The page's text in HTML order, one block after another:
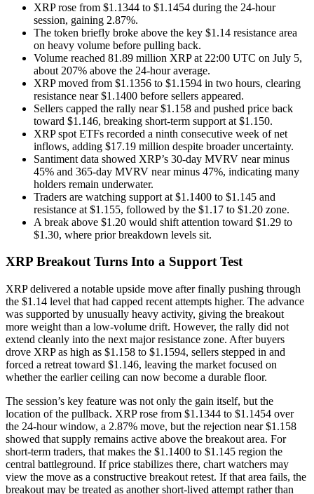
XRP rose from $1.1344 to $1.1454 during the 24-hour
session, gaining 2.87%.
The token briefly broke above the key $1.14 resistance area
on heavy volume before pulling back.
Volume reached 81.89 million XRP at 22:00 UTC on July 5,
about 207% above the 24-hour average.
XRP moved from $1.1356 to $1.1594 in two hours, clearing
resistance near $1.1400 before sellers appeared.
Sellers capped the rally near $1.158 and pushed price back
toward $1.146, breaking short-term support at $1.150.
XRP spot ETFs recorded a ninth consecutive week of net
inflows, adding $17.19 million despite broader uncertainty.
Santiment data showed XRP’s 30-day MVRV near minus
45% and 365-day MVRV near minus 47%, indicating many
holders remain underwater.
Traders are watching support at $1.1400 to $1.145 and
resistance at $1.155, followed by the $1.17 to $1.20 zone.
A break above $1.20 would shift attention toward $1.29 to
$1.30, where prior breakdown levels sit.
XRP Breakout Turns Into a Support Test
XRP delivered a notable upside move after finally pushing through
the $1.14 level that had capped recent attempts higher. The advance
was supported by unusually heavy activity, giving the breakout
more weight than a low-volume drift. However, the rally did not
extend cleanly into the next major resistance zone. After buyers
drove XRP as high as $1.158 to $1.1594, sellers stepped in and
forced a retreat toward $1.146, leaving the market focused on
whether the earlier ceiling can now become a durable floor.
The session’s key feature was not only the gain itself, but the
location of the pullback. XRP rose from $1.1344 to $1.1454 over
the 24-hour window, a 2.87% move, but the rejection near $1.158
showed that supply remains active above the breakout area. For
short-term traders, that makes the $1.1400 to $1.145 region the
central battleground. If price stabilizes there, chart watchers may
view the move as a constructive breakout retest. If that area fails, the
breakout may be treated as another short-lived attempt rather than